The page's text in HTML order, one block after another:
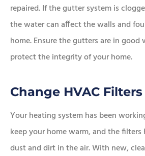
repaired. If the gutter system is
the water can affect the walls and
home. Ensure the gutters are in
protect the integrity of your home.
Change HVAC Filters
Your heating system has been
keep your home warm, and the
dust and dirt in the air. With new,